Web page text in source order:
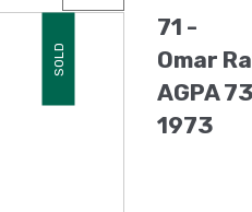
SOLD
71 -
Omar
AGPA
1973